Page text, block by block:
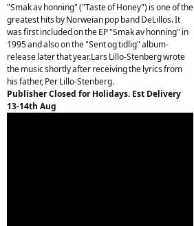
"Smak av honning" ("Taste of Honey") is one of the
greatest hits by Norweian pop band DeLillos. It
was first included on the EP "Smak av honning" in
1995 and also on the "Sent og tidlig" album-
release later that year.Lars Lillo-Stenberg wrote
the music shortly after receiving the lyrics from
his father, Per Lillo-Stenberg.
Publisher Closed for Holidays. Est Delivery
13-14th Aug